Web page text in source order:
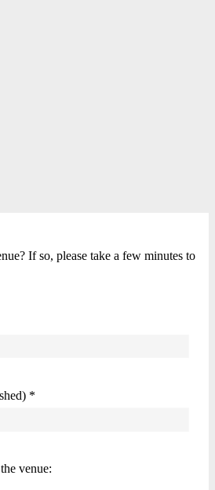
If so, please take a few minutes to
*
venue: